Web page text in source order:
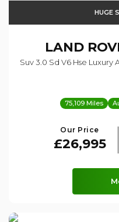
HUGE
LAND
Suv 3.0 Sd V6 Hse Luxury
75,109 Miles
Our Price
£26,995